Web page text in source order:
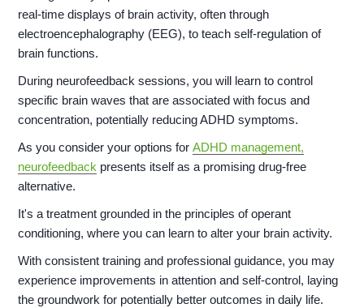
real-time displays of brain activity, often through
electroencephalography (EEG), to teach self-regulation of
brain functions.
During neurofeedback sessions, you will learn to control
specific brain waves that are associated with focus and
concentration, potentially reducing ADHD symptoms.
As you consider your options forADHD management,
neurofeedback presents itself as a promising drug-free
alternative.
It's a treatment grounded in the principles of operant
conditioning, where you can learn to alter your brain activity.
With consistent training and professional guidance, you may
experience improvements in attention and self-control, laying
the groundwork for potentially better outcomes in daily life.